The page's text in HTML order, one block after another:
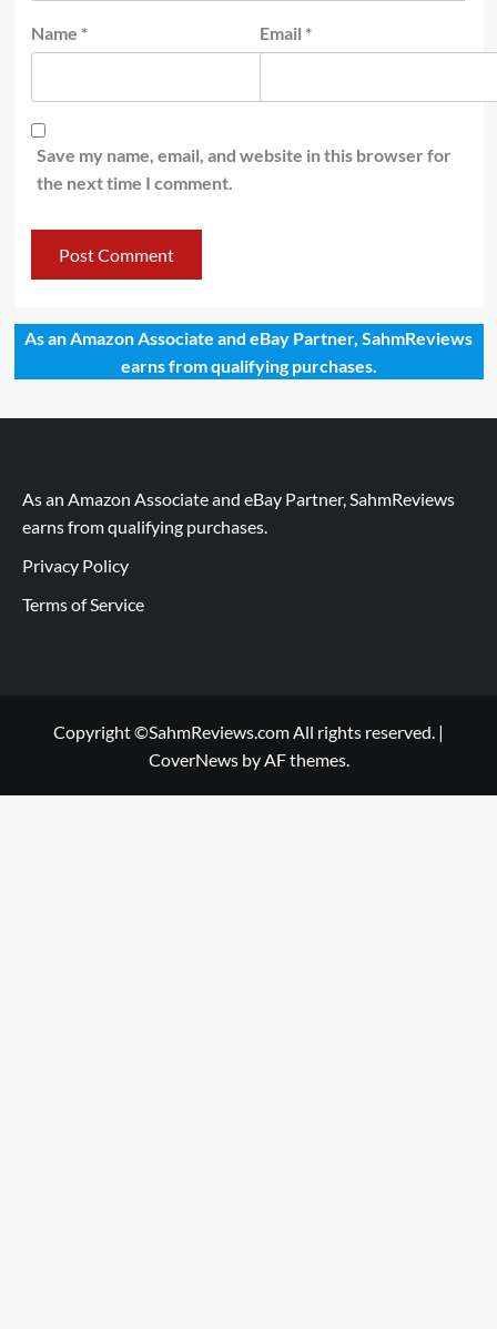
Name * Email *
Save my name, email, and website in this browser for
the next time I comment.
As an Amazon Associate and eBay Partner, SahmReviews
earns from qualifying purchases.
As an Amazon Associate and eBay Partner, SahmReviews
earns from qualifying purchases.
Privacy Policy
Terms of Service
Copyright ©SahmReviews.com All rights reserved. |
CoverNewsby AF themes.